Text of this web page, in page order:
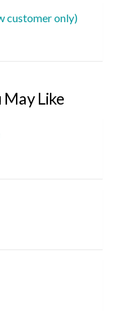
customer only)
Like